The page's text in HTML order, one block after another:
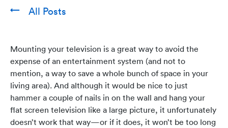
All Posts
Mounting your television is a great way to avoid the
expense of an entertainment system (and not to
mention, a way to save a whole bunch of space in your
living area). And although it would be nice to just
hammer a couple of nails in on the wall and hang your
flat screen television like a large picture, it unfortunately
doesn’t work that way—or if it does, it won’t be too long